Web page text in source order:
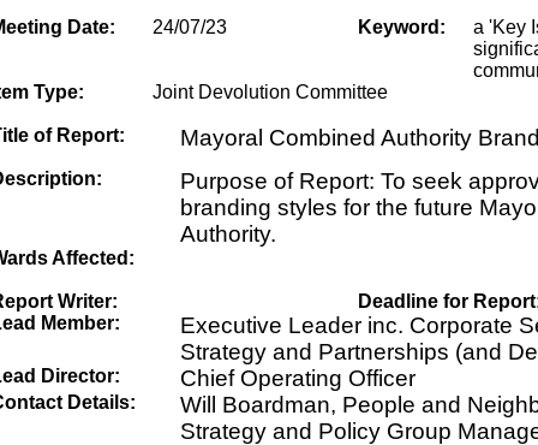
Date: 24/07/23 Keyword:
a 'Key
Type:
Joint Devolution Committee
of Report: Mayoral Combined Authority
Purpose of Report: To seek
branding styles for the future
Authority.
Affected:
Writer:
Deadline for
Member:
Executive Leader inc. Corporate
Strategy and Partnerships (and
Director: Chief Operating Officer
Details:
Will Boardman, People and
Strategy and Policy Group